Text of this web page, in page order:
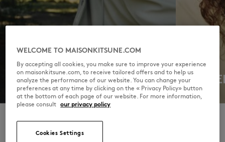
MEN
DISCOVER DISCOVER
WELCOME TO MAISONKITSUNE.COM
By accepting all cookies, you make sure to improve your experience
on maisonkitsune.com, to receive tailored offers and to help us
analyze the performance of our website. You can change your
preferences at any time by clicking on the « Privacy Policy» button
at the bottom of each page of our website. For more information,
please consult our privacy policy
Cookies Settings